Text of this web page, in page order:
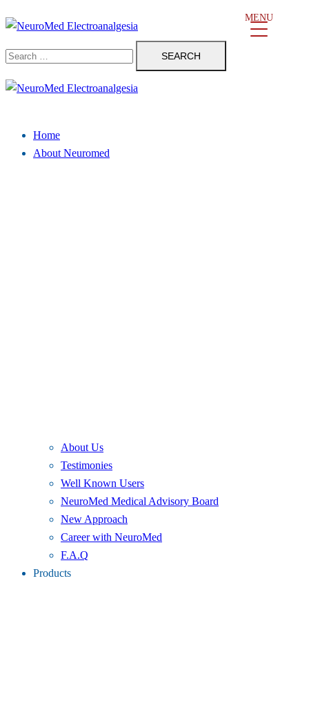
to
content
Search
for:
Home
About Neuromed
About Us
Testimonies
Well Known Users
NeuroMed Medical Advisory Board
New Approach
Career with NeuroMed
F.A.Q
Products
MENU